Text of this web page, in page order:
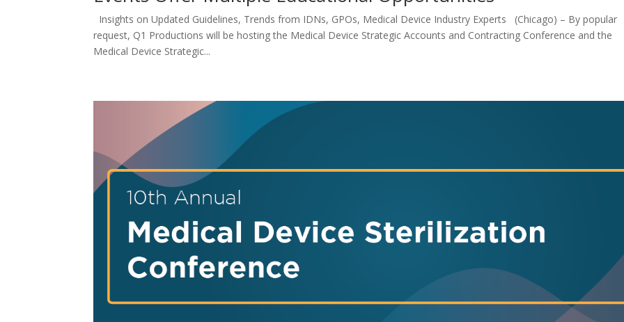
Insights on Updated Guidelines, Trends from IDNs, GPOs, Medical Device Industry Experts (Chicago) – By popular
request, Q1 Productions will be hosting the Medical Device Strategic Accounts and Contracting Conference and the
Medical Device Strategic...